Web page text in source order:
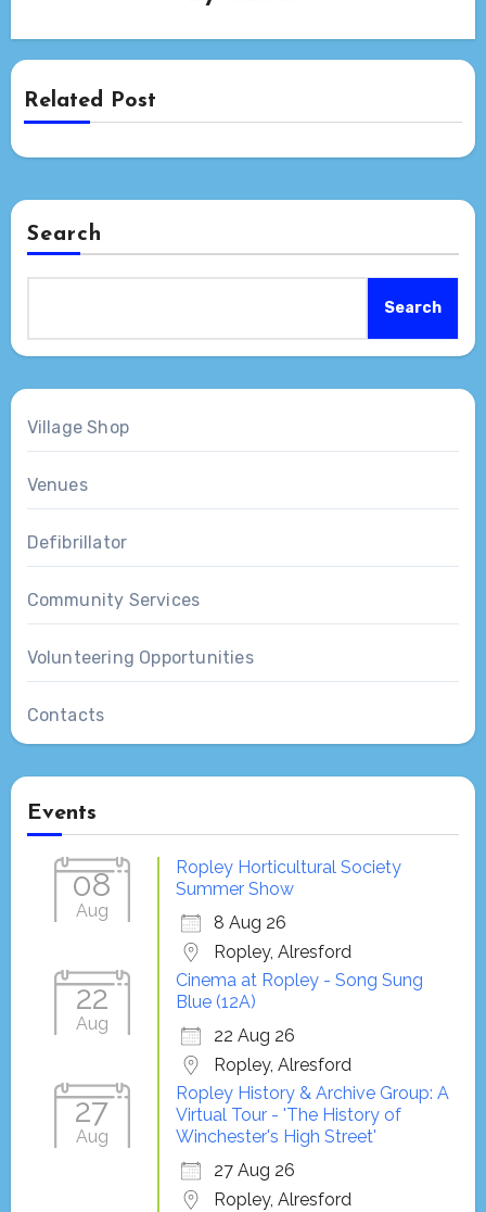
Related Post
Search
Search
Village Shop
Venues
Defibrillator
Community Services
Volunteering Opportunities
Contacts
Events
08
Aug
Ropley Horticultural Society
Summer Show
8 Aug 26
Ropley, Alresford
22
Aug
Cinema at Ropley - Song Sung
Blue (12A)
22 Aug 26
Ropley, Alresford
27
Aug
Ropley History & Archive Group: A
Virtual Tour - 'The History of
Winchester's High Street'
27 Aug 26
Ropley, Alresford